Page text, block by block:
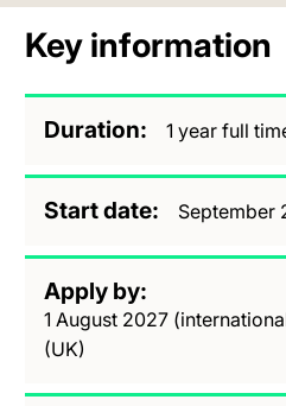
Key information
Duration 1 year full
Start date September
Apply by
1 August 2027
(UK)